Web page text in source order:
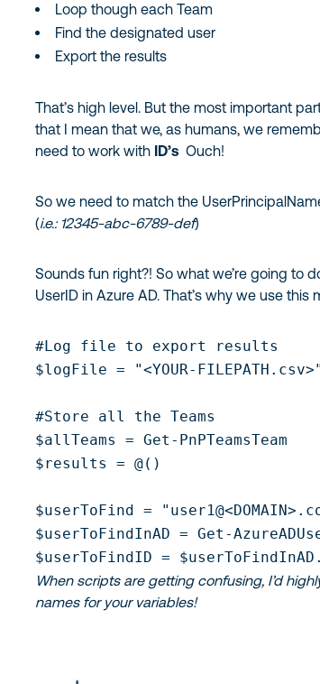
Loop though each Team
Find the designated user
Export the results
That’s high level. But the most important
that I mean that we, as humans, we
need to work with ID’s Ouch!
So we need to match the
(i.e.: 12345-abc-6789-def)
Sounds fun right?! So what we’re going to
UserID in Azure AD. That’s why we use this
#Log file to export results
$logFile = "<YOUR-FILEPATH.csv>"
#Store all the Teams
$allTeams = Get-PnPTeamsTeam
$results = @()
$userToFind =
$userToFindInAD = Get-
$userToFindID =
When scripts are getting confusing, I’d
names for your variables!